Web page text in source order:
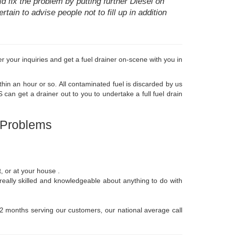
to advise people not to fill up in addition
your inquiries and get a fuel drainer on-scene with you in
an hour or so. All contaminated fuel is discarded by us
get a drainer out to you to undertake a full fuel drain
at your house .
skilled and knowledgeable about anything to do with
serving our customers, our national average call